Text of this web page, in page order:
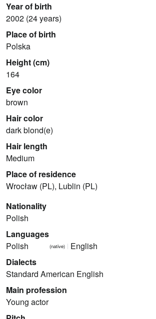
Year of birth
2002 (24 years)
Place of birth
Polska
Height (cm)
164
Eye color
brown
Hair color
dark blond(e)
Hair length
Medium
Place of residence
Wrocław (PL), Lublin (PL)
Nationality
Polish
Languages
Polish
(native)
English
Dialects
Standard American English
Main profession
Young actor